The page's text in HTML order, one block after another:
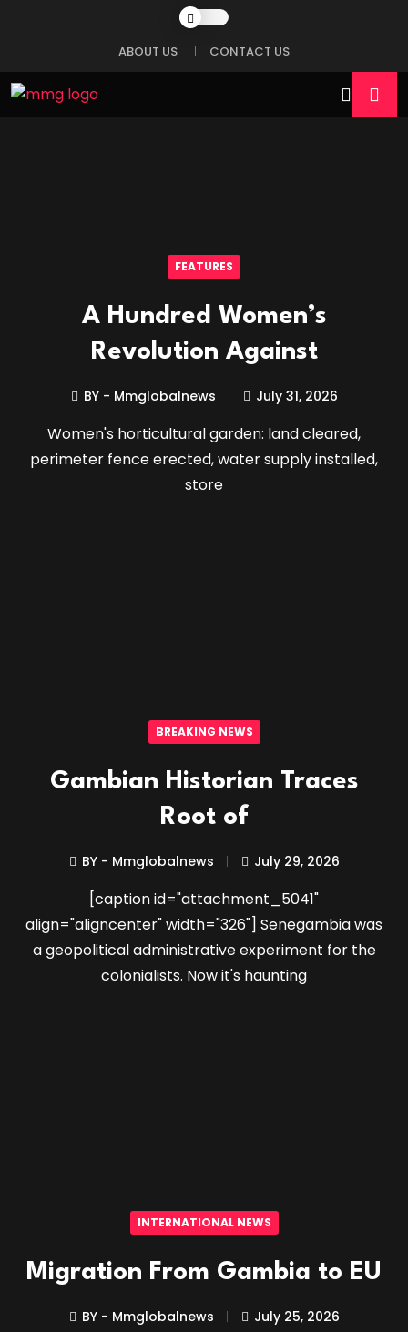
ABOUT US CONTACT US
FEATURES
A Hundred Women’s
Revolution Against
BY - Mmglobalnews July 31, 2026
Women's horticultural garden: land cleared,
perimeter fence erected, water supply installed,
store
BREAKING NEWS
Gambian Historian Traces
Root of
BY - Mmglobalnews July 29, 2026
[caption id="attachment_5041"
align="aligncenter" width="326"] Senegambia was
a geopolitical administrative experiment for the
colonialists. Now it's haunting
INTERNATIONAL NEWS
Migration From Gambia to EU
BY - Mmglobalnews July 25, 2026